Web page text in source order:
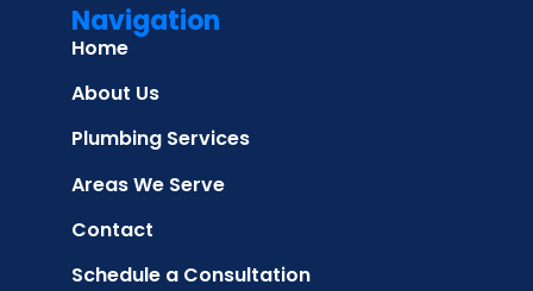
Navigation
Home
About Us
Plumbing Services
Areas We Serve
Contact
Schedule a Consultation